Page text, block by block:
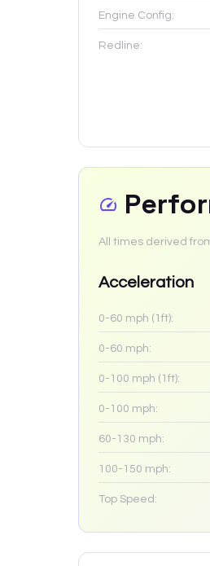
Engine Config:
Redline:
All times derived
Acceleration
0-60 mph (1ft):
0-60 mph:
0-100 mph (1ft):
0-100 mph:
60-130 mph:
100-150 mph:
Top Speed: